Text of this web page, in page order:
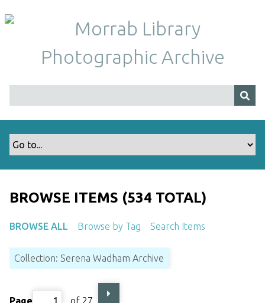
i
BROWSE ITEMS (534 TOTAL)
BROWSE ALL Browse by Tag Search Items
Collection: Serena Wadham Archive
Page of 27